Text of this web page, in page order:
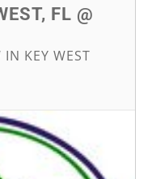
FL @
IN KEY WEST